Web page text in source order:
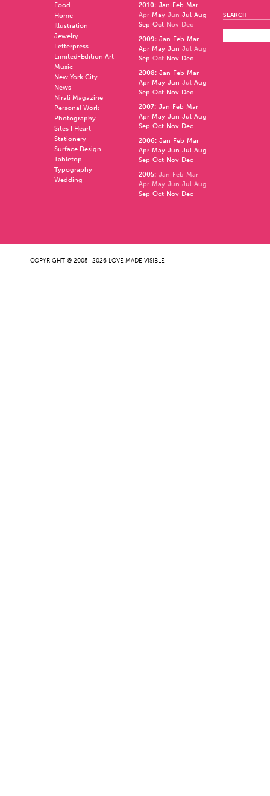
Food
Home
Illustration
Jewelry
Letterpress
Limited-Edition Art
Music
New York City
News
Nirali Magazine
Personal Work
Photography
Sites I Heart
Stationery
Surface Design
Tabletop
Typography
Wedding
2010: Jan Feb Mar
Apr May Jun Jul Aug
Sep Oct Nov Dec
2009: Jan Feb Mar
Apr May Jun Jul Aug
Sep Oct Nov Dec
2008: Jan Feb Mar
Apr May Jun Jul Aug
Sep Oct Nov Dec
2007: Jan Feb Mar
Apr May Jun Jul Aug
Sep Oct Nov Dec
2006: Jan Feb Mar
Apr May Jun Jul Aug
Sep Oct Nov Dec
2005: Jan Feb Mar
Apr May Jun Jul Aug
Sep Oct Nov Dec
SEARCH
COPYRIGHT © 2005–2026 LOVE MADE VISIBLE